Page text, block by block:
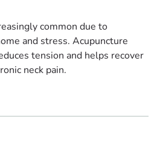
common due to
and stress. Acupuncture
tension and helps recover
neck pain.